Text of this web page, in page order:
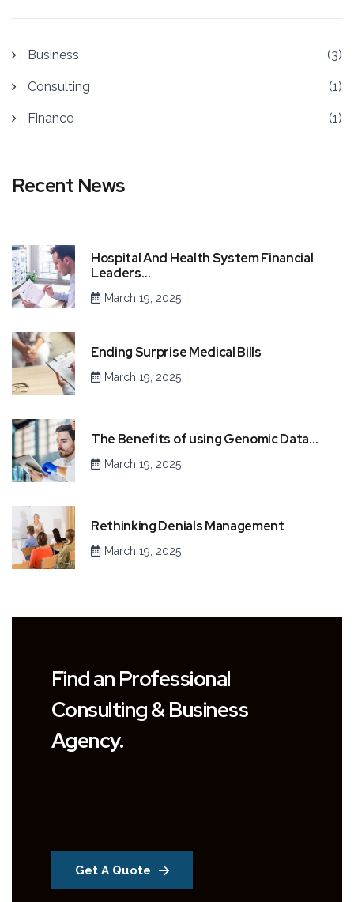
Business (3)
Consulting (1)
Finance (1)
Recent News
Hospital And Health System Financial
Leaders…
March 19, 2025
Ending Surprise Medical Bills
March 19, 2025
The Benefits of using Genomic Data…
March 19, 2025
Rethinking Denials Management
March 19, 2025
Find an Professional
Consulting & Business
Agency.
Get A Quote